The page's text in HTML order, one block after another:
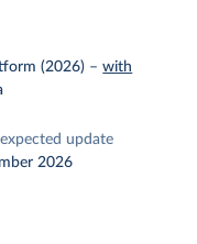
(2026) –with
update
2026